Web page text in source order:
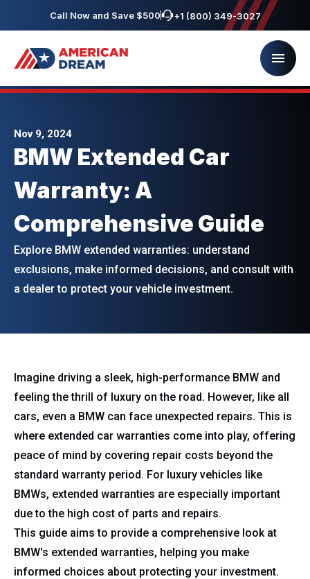
Call Now and Save $500 +1 (800) 349-3027
Nov 9, 2024
BMW Extended Car
Warranty: A
Comprehensive Guide
Explore BMW extended warranties: understand
exclusions, make informed decisions, and consult with
a dealer to protect your vehicle investment.
Imagine driving a sleek, high-performance BMW and
feeling the thrill of luxury on the road. However, like all
cars, even a BMW can face unexpected repairs. This is
where extended car warranties come into play, offering
peace of mind by covering repair costs beyond the
standard warranty period. For luxury vehicles like
BMWs, extended warranties are especially important
due to the high cost of parts and repairs.
This guide aims to provide a comprehensive look at
BMW's extended warranties, helping you make
informed choices about protecting your investment.